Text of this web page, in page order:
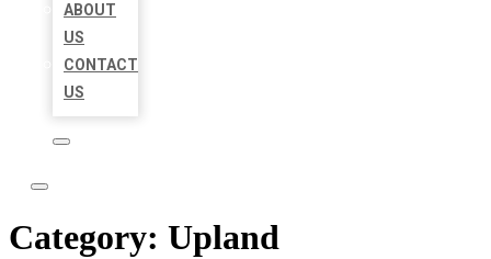
ABOUT
US
CONTACT
US
Category: Upland